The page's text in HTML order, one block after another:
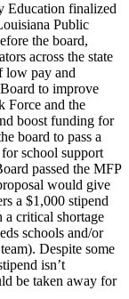
Education finalized
Public
the board,
across the state
low pay and
to improve
Force and the
boost funding for
board to pass a
school support
passed the MFP
would give
a $1,000 stipend
a critical shortage
schools and/or
Despite some
isn’t
be taken away for